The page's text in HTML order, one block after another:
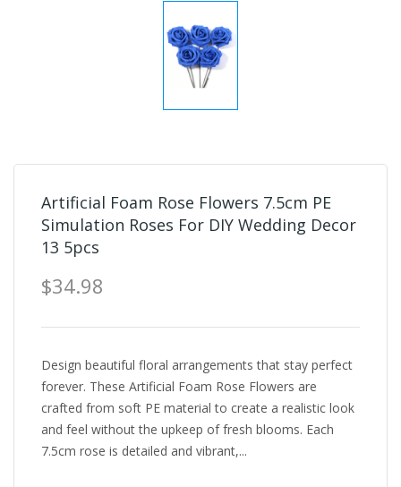
Artificial Foam Rose Flowers 7.5cm PE
Simulation Roses For DIY Wedding Decor
13 5pcs
$34.98
Design beautiful floral arrangements that stay perfect
forever. These Artificial Foam Rose Flowers are
crafted from soft PE material to create a realistic look
and feel without the upkeep of fresh blooms. Each
7.5cm rose is detailed and vibrant,...